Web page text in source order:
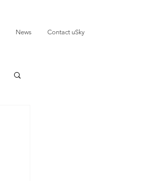
News Contact uSky